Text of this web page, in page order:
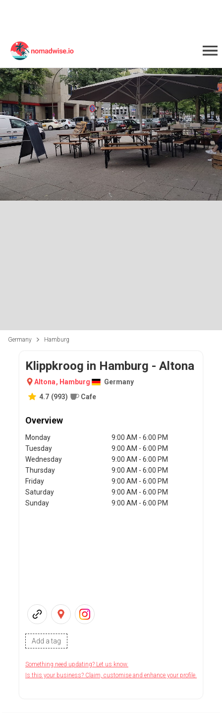
Germany Hamburg
Klippkroog in Hamburg - Altona
Altona, Hamburg
Germany
4.7 (993) Cafe
Overview
Monday
9:00 AM - 6:00 PM
Tuesday
9:00 AM - 6:00 PM
Wednesday
9:00 AM - 6:00 PM
Thursday
9:00 AM - 6:00 PM
Friday
9:00 AM - 6:00 PM
Saturday
9:00 AM - 6:00 PM
Sunday
9:00 AM - 6:00 PM
Add a tag
Something need updating? Let us know.
Is this your business? Claim, customise and enhance your profile.